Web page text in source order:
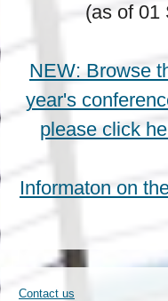
(as of 01
NEW: Browse
year's
please click
Informaton on
Contact us